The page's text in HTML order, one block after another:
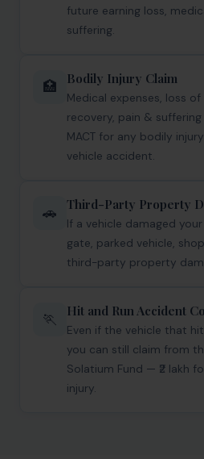
Corporate Compliances
Data Privacy
Doing Business in India
India's Business Partners
Blog
Contact
Get Free
future earning loss,
suffering.
🏥 Bodily Injury Claim
Medical expenses, loss
recovery, pain &
MACT for any bodily
vehicle accident.
🚗 Third-Party Property
If a vehicle damaged
gate, parked vehicle,
third-party property
🏃 Hit and Run Accident
Even if the vehicle that
you can still claim from
Solatium Fund — ₹2 lakh
injury.